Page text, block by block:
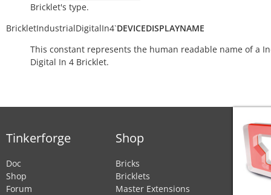
Bricklet's type.
BrickletIndustrialDigitalIn4`DEVICEDISPLAYNAME
This constant represents the human readable name of a
Digital In 4 Bricklet.
Tinkerforge
Doc
Shop
Forum
Shop
Bricks
Bricklets
Master Extensions